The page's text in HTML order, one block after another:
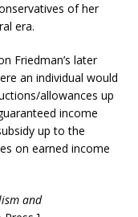
of her
era.
Friedman’s later
an individual would
allowances up
income
up to the
on earned income
and